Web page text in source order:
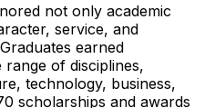
not only academic
service, and
earned
range of disciplines,
technology, business,
scholarships and awards